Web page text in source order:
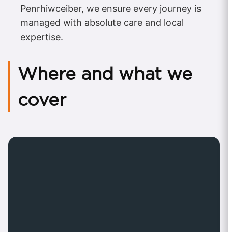
Penrhiwceiber, we ensure every journey is
managed with absolute care and local
expertise.
Where and what we
cover